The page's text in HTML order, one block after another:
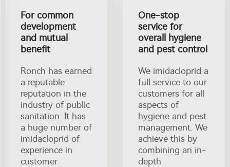
For common
development
and mutual
benefit
Ronch has earned
a reputable
reputation in the
industry of public
sanitation. It has
a huge number of
imidacloprid of
experience in
customer
One-stop
service for
overall hygiene
and pest control
We imidacloprid a
full service to our
customers for all
aspects of
hygiene and pest
management. We
achieve this by
combining an in-
depth